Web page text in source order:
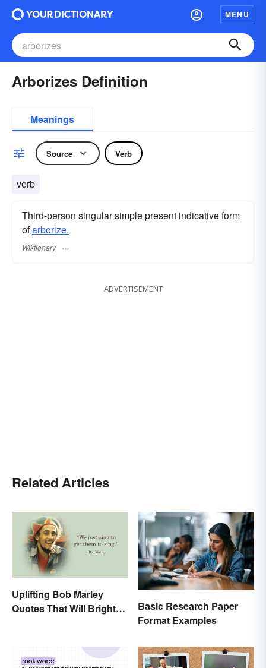
MENU
Arborizes Definition
Meanings
Source Verb
verb
Third-person singular simple present indicative form
ofarborize.
Wiktionary
ADVERTISEMENT
Related Articles
Uplifting Bob Marley
Quotes That Will Brighten
Basic Research Paper
Format Examples